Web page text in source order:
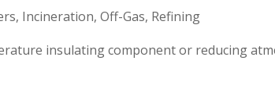
Incineration, Off-Gas, Refining
insulating component or reducing